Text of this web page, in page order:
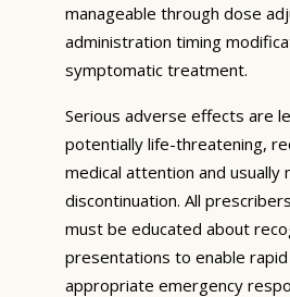
manageable through dose
administration timing
symptomatic treatment.
Serious adverse effects are
potentially life-threatening,
medical attention and usually
discontinuation. All
must be educated about
presentations to enable
appropriate emergency